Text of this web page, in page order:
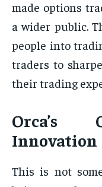
made options
a wider public.
people into
traders to
their trading
Orca’s
Innovation
This is not